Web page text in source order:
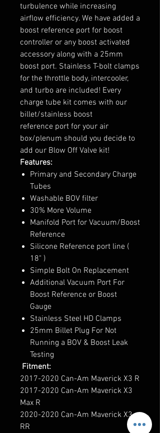
turbulence while increasing
airflow efficiency. We have added a
boost reference port for boost
controller or any boost activated
accessory along with a 25mm
boost port. Stainless T-bolt clamps
for the throttle body, intercooler,
and turbo are included! Every
charge tube kit comes with our
billet/stainless boost
reference port for your air
box/plenum should you decide to
add our Blow Off Valve kit!
Features:
Primary and Secondary Charge
Tubes
Washable BOV filter
30% More Volume
Manifold Port for Vacuum/Boost
Reference
Silicone Reference port line (
18" )
Simple Bolt On Replacement
Additional Vacuum Port For
Boost Reference or Boost
Gauge
Stainless Steel HD Clamps
25mm Billet Plug For Not
Running a BOV & Boost Leak
Testing
Fitment:
2017-2020 Can-Am Maverick X3 R
2017-2020 Can-Am Maverick X3
Max R
2020-2020 Can-Am Maverick X3
RR